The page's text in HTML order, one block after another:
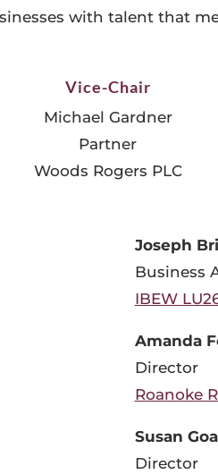
with talent that
Vice-Chair
Michael Gardner
Partner
Woods Rogers PLC
Joseph
Business
IBEW
Amanda
Director
Roanoke
Susan
Director